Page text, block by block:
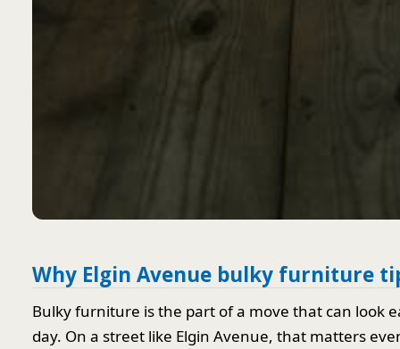
Why Elgin Avenue bulky furniture
Bulky furniture is the part of a move that can look
day. On a street like Elgin Avenue, that matters